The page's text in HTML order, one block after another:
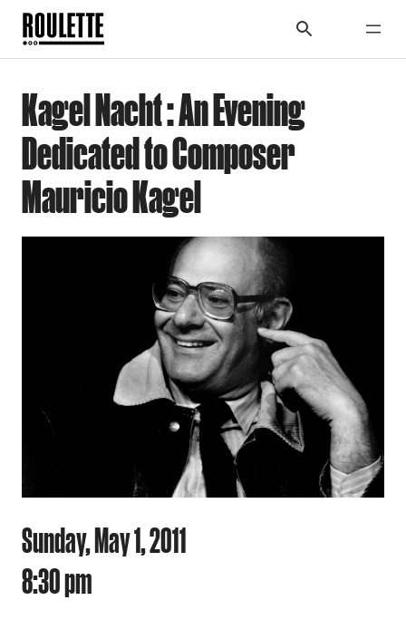
Kagel Nacht : An Evening
Dedicated to Composer
Mauricio Kagel
Sunday, May 1, 2011
8:30 pm